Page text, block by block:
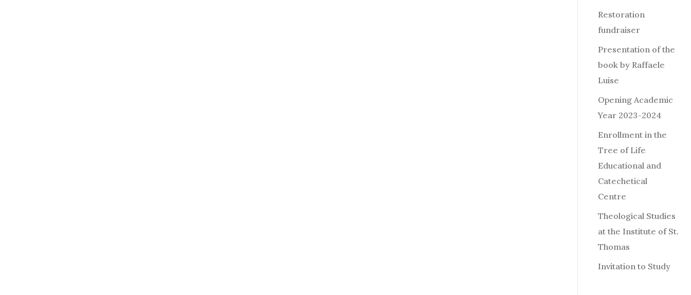
Restoration
fundraiser
Presentation of the
book by Raffaele
Luise
Opening Academic
Year 2023-2024
Enrollment in the
Tree of Life
Educational and
Catechetical
Centre
Theological Studies
at the Institute of St.
Thomas
Invitation to Study